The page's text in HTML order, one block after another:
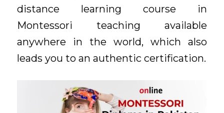
distance learning course in
Montessori teaching available
anywhere in the world, which also
leads you to an authentic certification.